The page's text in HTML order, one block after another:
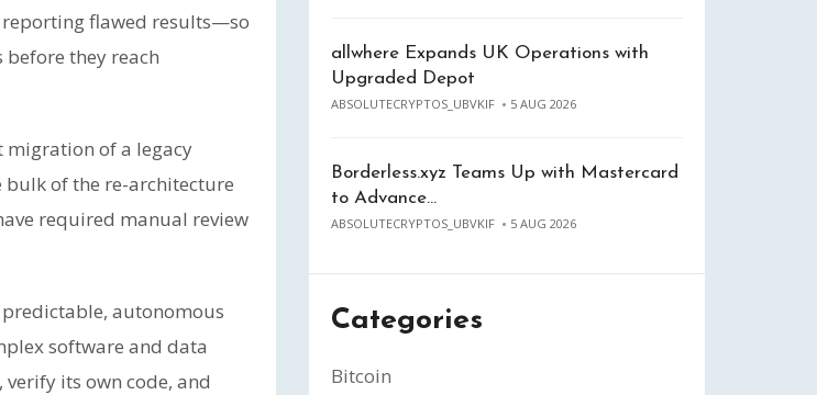
reporting flawed results—so
they reach
migration of a legacy
bulk of the re-architecture
required manual review
predictable, autonomous
software and data
its own code, and
allwhere Expands UK Operations with
Upgraded Depot
ABSOLUTECRYPTOS_UBVKIF 5 AUG 2026
Borderless.xyz Teams Up with Mastercard
to Advance…
ABSOLUTECRYPTOS_UBVKIF 5 AUG 2026
Categories
Bitcoin